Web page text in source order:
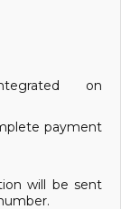
on
payment
will be sent